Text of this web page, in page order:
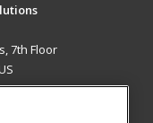
7th Floor